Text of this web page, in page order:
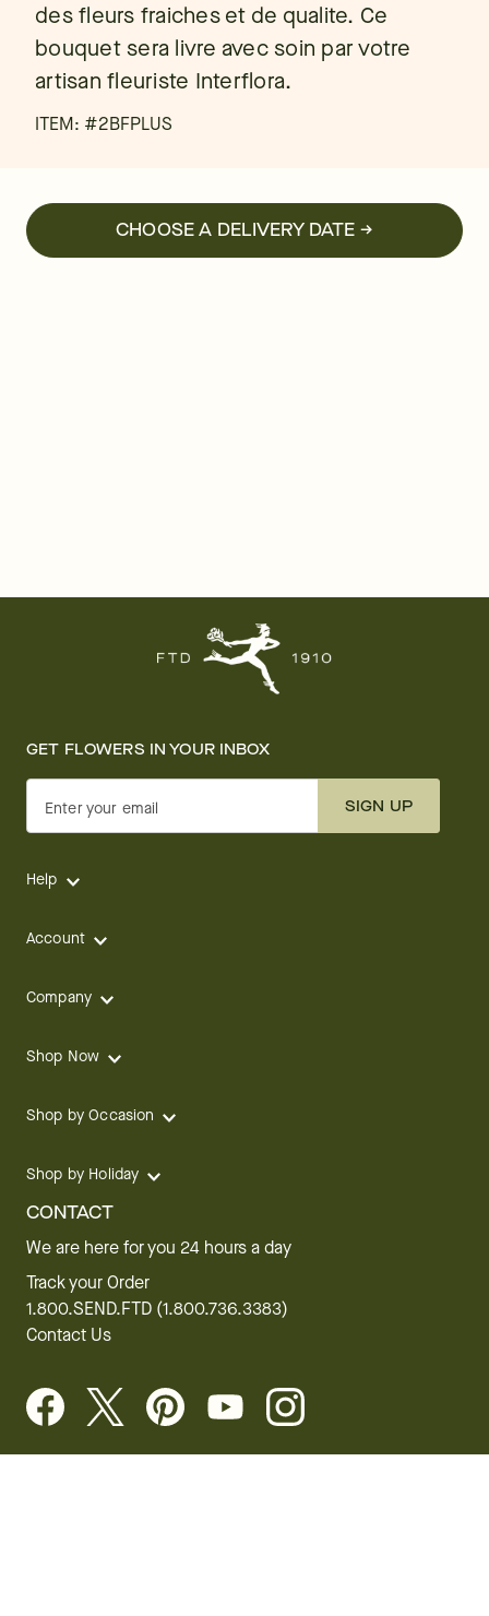
des fleurs fraiches et de qualite. Ce
bouquet sera livre avec soin par votre
artisan fleuriste Interflora.
ITEM: #2BFPLUS
CHOOSE A DELIVERY DATE →
GET FLOWERS IN YOUR INBOX
Enter your email SIGN UP
Help
Account
Company
Shop Now
Shop by Occasion
Shop by Holiday
CONTACT
We are here for you 24 hours a day
Track your Order
1.800.SEND.FTD (1.800.736.3383)
Contact Us